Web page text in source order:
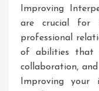
Improving
are crucial for
professional
of abilities that
collaboration,
Improving your